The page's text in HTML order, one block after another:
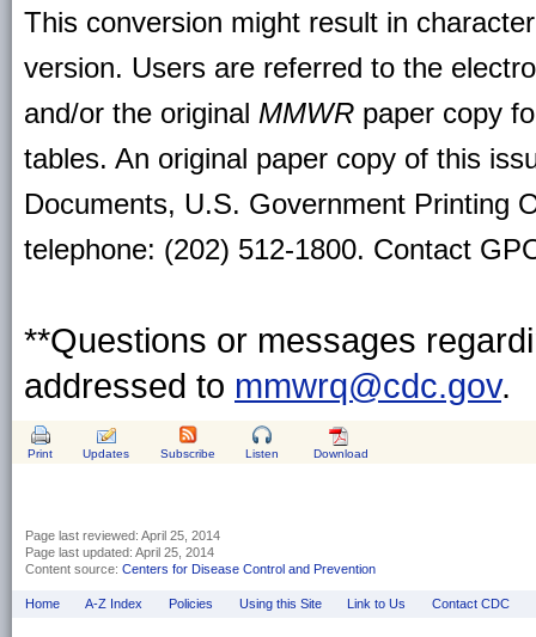
This conversion might result in
version. Users are referred to the
and/or the original MMWR paper copy
tables. An original paper copy of this
Documents, U.S. Government Printing
telephone: (202) 512-1800. Contact
**Questions or messages
addressed to mmwrq@cdc.gov.
Print Updates Subscribe Listen Download
Page last reviewed: April 25, 2014
Page last updated: April 25, 2014
Content source: Centers for Disease Control and Prevention
Home A-Z Index Policies Using this Site Link to Us Contact CDC